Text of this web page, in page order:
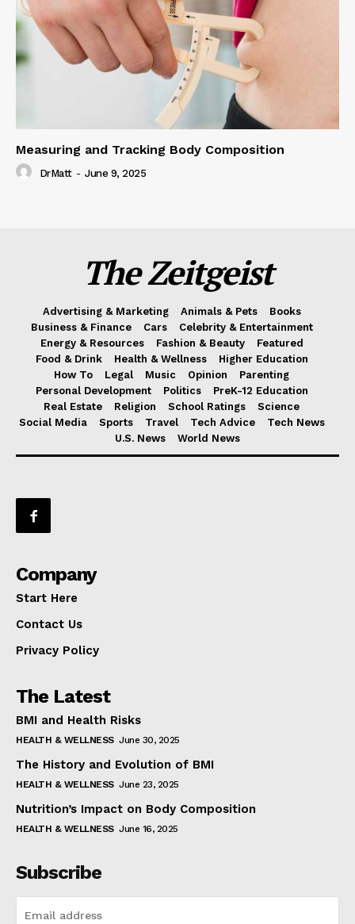
Measuring and Tracking Body Composition
DrMatt - June 9, 2025
The Zeitgeist
Advertising & Marketing Animals & Pets
Books
Business & Finance
Cars
Celebrity & Entertainment
Energy & Resources
Fashion & Beauty
Featured
Food & Drink
Health & Wellness
Higher Education
How To
Legal Music Opinion
Parenting
Personal Development
Politics
PreK-12 Education
Real Estate
Religion School Ratings
Science
Social Media
Sports Travel Tech Advice
Tech News
U.S. News
World News
Company
Start Here
Contact Us
Privacy Policy
The Latest
BMI and Health Risks
HEALTH & WELLNESS June 30, 2025
The History and Evolution of BMI
HEALTH & WELLNESS June 23, 2025
Nutrition’s Impact on Body Composition
HEALTH & WELLNESS June 16, 2025
Subscribe